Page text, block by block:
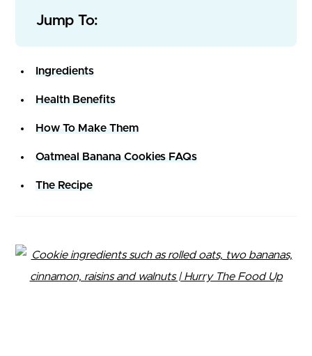
Jump To:
Ingredients
Health Benefits
How To Make Them
Oatmeal Banana Cookies FAQs
The Recipe